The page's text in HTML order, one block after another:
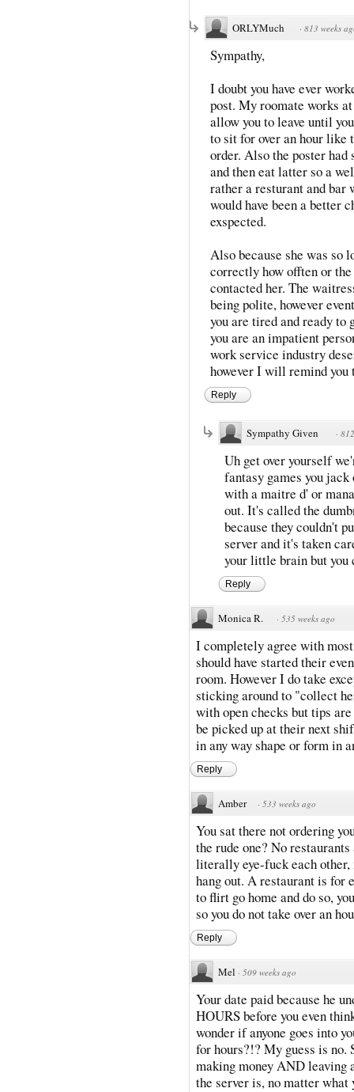
ORLYMuch · 813 weeks
Sympathy,
I doubt you have ever
post. My roomate works
allow you to leave until
to sit for over an hour like
order. Also the poster
and then eat latter so a
rather a resturant and bar
would have been a better
exspected.
Also because she was so
correctly how offten or
contacted her. The
being polite, however
you are tired and ready
you are an impatient
work service industry
however I will remind you
Reply
Sympathy Given ·
Uh get over yourself
fantasy games you
with a maitre d' or
out. It's called the
because they couldn't
server and it's taken
your little brain but
Reply
Monica R. · 535 weeks ago
I completely agree with
should have started their
room. However I do take
sticking around to "collect
with open checks but tips
be picked up at their next
in any way shape or form in
Reply
Amber · 533 weeks ago
You sat there not ordering
the rude one? No
literally eye-fuck each
hang out. A restaurant is for
to flirt go home and do so,
so you do not take over an
Reply
Mel · 509 weeks ago
Your date paid because he
HOURS before you even
wonder if anyone goes into
for hours?!? My guess is no.
making money AND leaving
the server is, no matter